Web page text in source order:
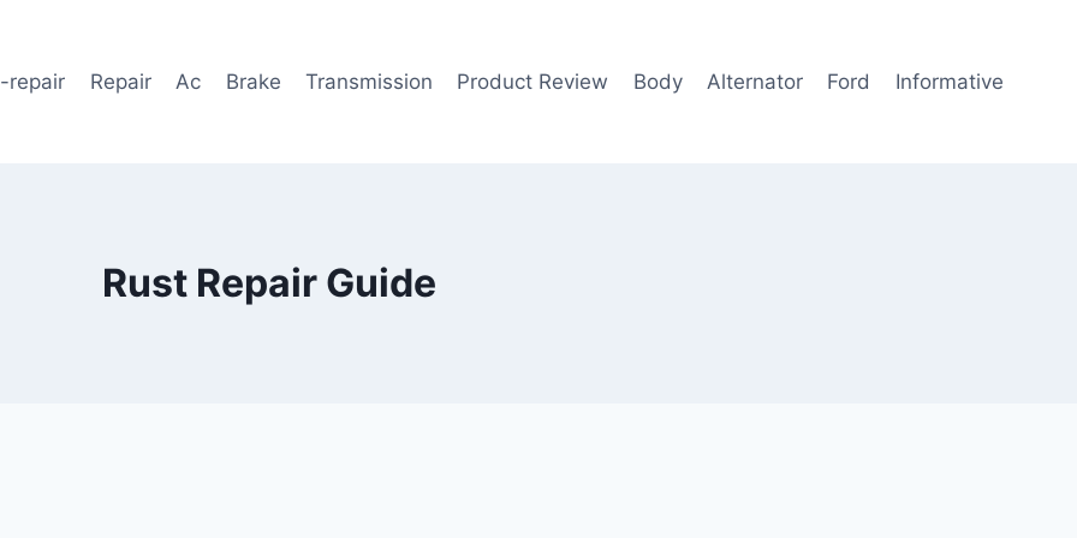
repair Repair Ac Brake Transmission Product Review Body Alternator Ford Informative
Rust Repair Guide